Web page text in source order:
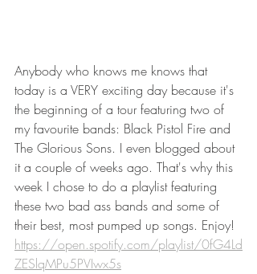
Anybody who knows me knows that
today is a VERY exciting day because it's
the beginning of a tour featuring two of
my favourite bands: Black Pistol Fire and
The Glorious Sons. I even blogged about
it a couple of weeks ago. That's why this
week I chose to do a playlist featuring
these two bad ass bands and some of
their best, most pumped up songs. Enjoy!
https://open.spotify.com/playlist/0fG4Ld
ZESlqMPu5PVIwx5s